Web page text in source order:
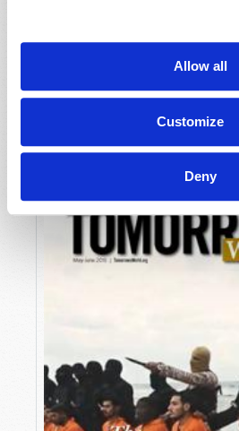
Allow all
Customize
Deny